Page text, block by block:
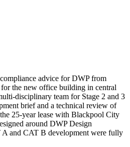
advice for DWP from
the new office building in central
disciplinary team for Stage 2 and 3
brief and a technical review of
25-year lease with Blackpool City
around DWP Design
A and CAT B development were fully